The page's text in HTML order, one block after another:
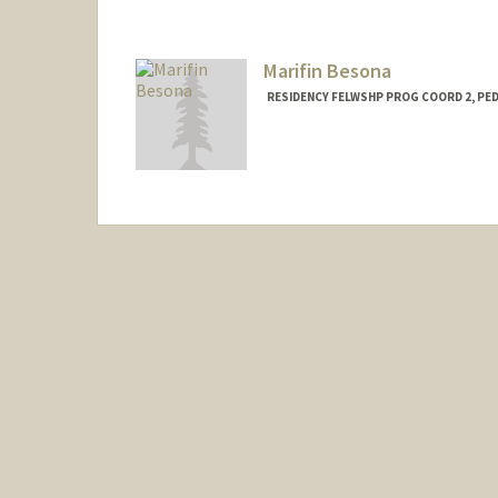
Marifin Besona
RESIDENCY FELWSHP PROG COORD 2,